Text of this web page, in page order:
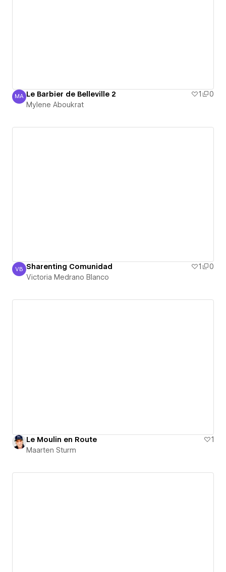
Mylene Aboukrat
MA Le Barbier de Belleville 2 1
0
Mylene Aboukrat
Victoria Medrano Blanco
VB Sharenting Comunidad 1
0
Victoria Medrano Blanco
Le Moulin en Route
1
Maarten Sturm